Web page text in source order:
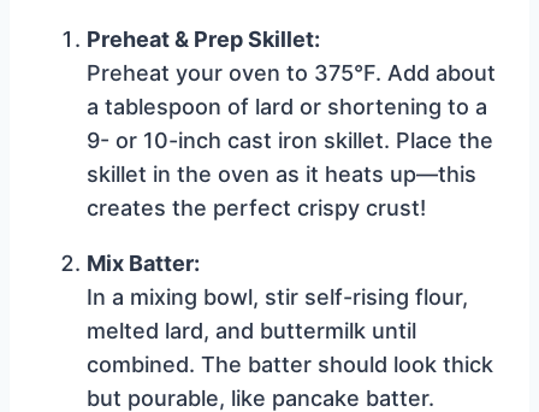
Preheat & Prep Skillet:
Preheat your oven to 375°F. Add about
a tablespoon of lard or shortening to a
9- or 10-inch cast iron skillet. Place the
skillet in the oven as it heats up—this
creates the perfect crispy crust!
Mix Batter:
In a mixing bowl, stir self-rising flour,
melted lard, and buttermilk until
combined. The batter should look thick
but pourable, like pancake batter.